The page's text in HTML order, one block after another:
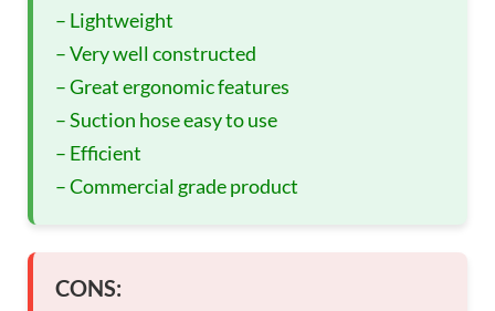
– Lightweight
– Very well constructed
– Great ergonomic features
– Suction hose easy to use
– Efficient
– Commercial grade product
CONS: